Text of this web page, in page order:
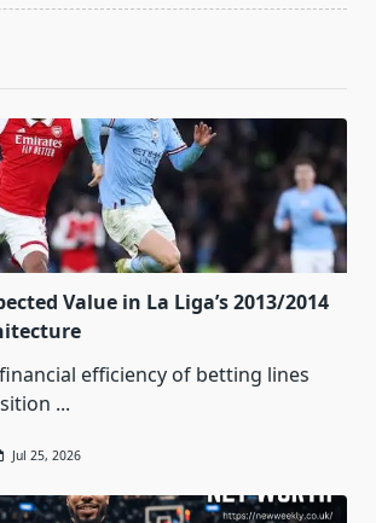
Value in La Liga’s 2013/2014
efficiency of betting lines
...
Jul 25, 2026